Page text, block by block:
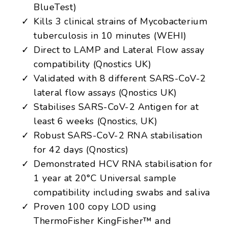
BlueTest)
Kills 3 clinical strains of Mycobacterium
tuberculosis in 10 minutes (WEHI)
Direct to LAMP and Lateral Flow assay
compatibility (Qnostics UK)
Validated with 8 different SARS-CoV-2
lateral flow assays (Qnostics UK)
Stabilises SARS-CoV-2 Antigen for at
least 6 weeks (Qnostics, UK)
Robust SARS-CoV-2 RNA stabilisation
for 42 days (Qnostics)
Demonstrated HCV RNA stabilisation for
1 year at 20°C Universal sample
compatibility including swabs and saliva
Proven 100 copy LOD using
ThermoFisher KingFisher™ and